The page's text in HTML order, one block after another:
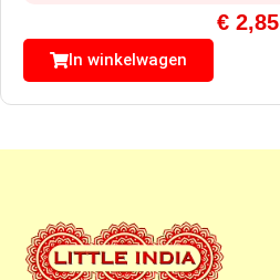
€ 2,85
In winkelwagen